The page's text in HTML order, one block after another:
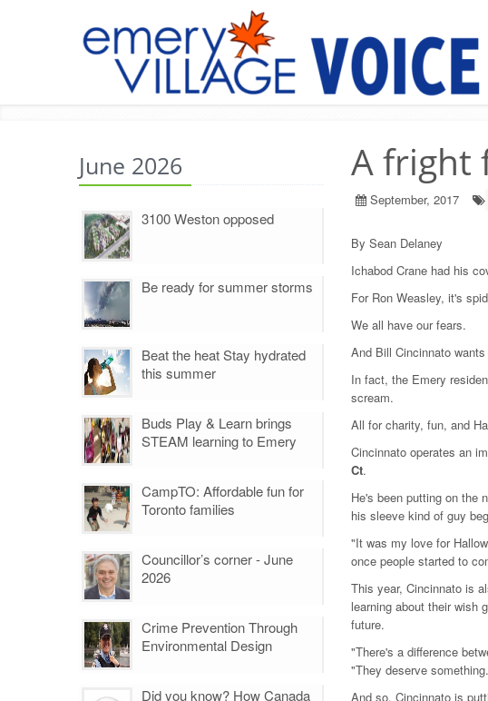
June 2026
3100 Weston opposed
Be ready for summer storms
Beat the heat Stay hydrated
this summer
Buds Play & Learn brings
STEAM learning to Emery
CampTO: Affordable fun for
Toronto families
Councillor’s corner - June
2026
Crime Prevention Through
Environmental Design
Did you know? How Canada
A fright
September, 2017
By Sean Delaney
Ichabod Crane had his
For Ron Weasley, it's
We all have our fears.
And Bill Cincinnato
In fact, the Emery
scream.
All for charity, fun, and
Cincinnato operates an
Ct.
He's been putting on the
his sleeve kind of guy
"It was my love for
once people started to
This year, Cincinnato is
learning about their wish
future.
"There's a difference
"They deserve
And so, Cincinnato is